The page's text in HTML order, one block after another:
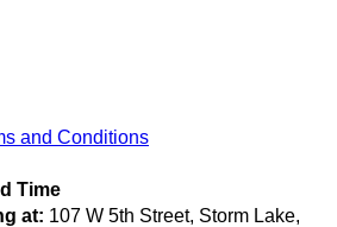
and Conditions
Time
at: 107 W 5th Street, Storm Lake,